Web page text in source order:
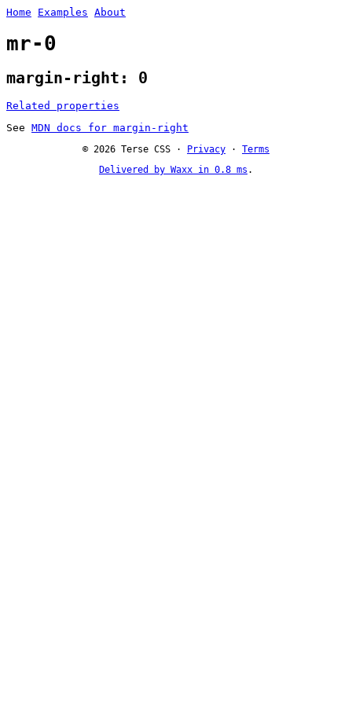
Home Examples About
mr-0
margin-right: 0
Related properties
See MDN docs for margin-right
© 2026 Terse CSS · Privacy · Terms
Delivered by Waxx in 0.8 ms .